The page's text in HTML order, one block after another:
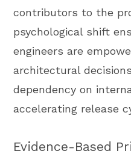
contributors to the
psychological shift
engineers are
architectural
dependency on
accelerating release
Evidence-Based